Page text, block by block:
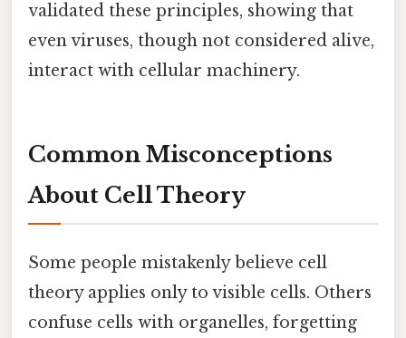
validated these principles, showing that
even viruses, though not considered alive,
interact with cellular machinery.
Common Misconceptions
About Cell Theory
Some people mistakenly believe cell
theory applies only to visible cells. Others
confuse cells with organelles, forgetting